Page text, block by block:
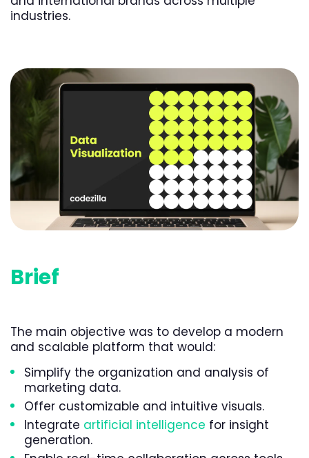
industries.
Brief
The main objective was to develop a modern
and scalable platform that would:
Simplify the organization and analysis of
marketing data.
Offer customizable and intuitive visuals.
Integrate artificial intelligence for insight
generation.